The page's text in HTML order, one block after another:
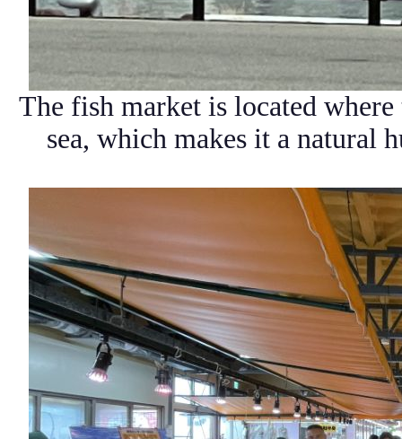
The fish market is located
sea, which makes it a natural